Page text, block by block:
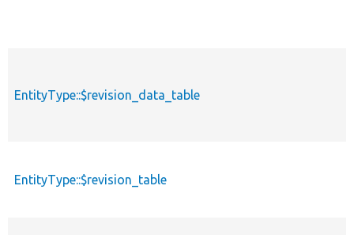
EntityType::$revision_data_table
EntityType::$revision_table